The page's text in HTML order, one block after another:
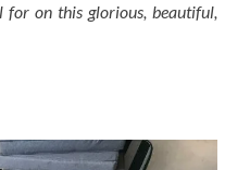
on this glorious, beautiful,